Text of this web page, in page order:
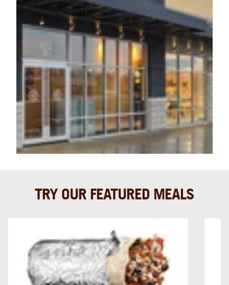
TRY OUR FEATURED MEALS